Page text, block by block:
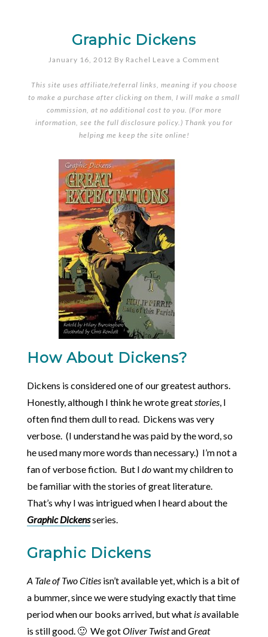
Graphic Dickens
January 16, 2012 By Rachel Leave a Comment
This site uses affiliate/referral links, meaning if you choose
to make a purchase after clicking on them, I will make a small
commission, at no additional cost to you. (For more
information, see the full disclosure policy.) Thank you for
helping me keep the site online!
How About Dickens?
Dickens is considered one of our greatest authors.
Honestly, although I think he wrote greatstories, I
often find them dull to read. Dickens was very
verbose. (I understand he was paid by the word, so
he used many more words than necessary.) I’m not a
fan of verbose fiction. But I dowant my children to
be familiar with the stories of great literature.
That’s why I was intrigued when I heard about the
Graphic Dickensseries.
Graphic Dickens
A Tale of Two Citiesisn’t available yet, which is a bit of
a bummer, since we were studying exactly that time
period when our books arrived, but what isavailable
is still good. 🙂 We gotOliver TwistandGreat